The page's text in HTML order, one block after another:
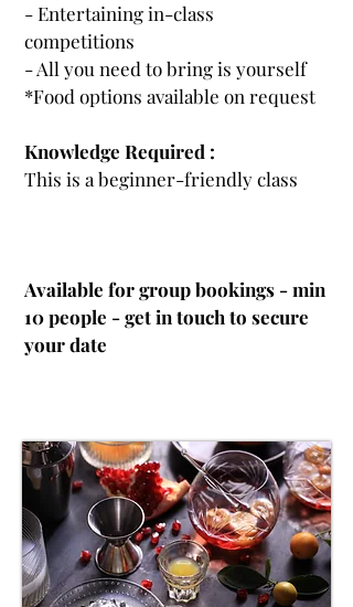
- Entertaining in-class
competitions
- All you need to bring is yourself
*Food options available on request
Knowledge Required :
This is a beginner-friendly class
Available for group bookings - min
10 people - get in touch to secure
your date